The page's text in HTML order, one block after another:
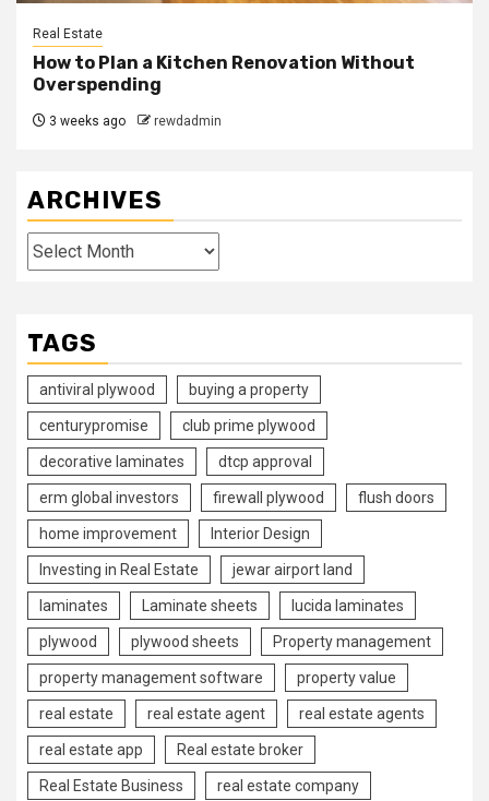
Real Estate
How to Plan a Kitchen Renovation Without
Overspending
3 weeks ago rewdadmin
ARCHIVES
Archives
TAGS
antiviral plywood buying a property
centurypromise club prime plywood
decorative laminates dtcp approval
erm global investors firewall plywood flush doors
home improvement Interior Design
Investing in Real Estate jewar airport land
laminates Laminate sheets lucida laminates
plywood plywood sheets Property management
property management software property value
real estate real estate agent real estate agents
real estate app Real estate broker
Real Estate Business real estate company